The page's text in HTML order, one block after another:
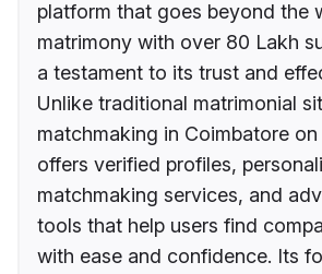
platform that goes beyond the
matrimony with over 80 Lakh
a testament to its trust and
Unlike traditional matrimonial
matchmaking in Coimbatore
offers verified profiles,
matchmaking services, and
tools that help users find
with ease and confidence. Its